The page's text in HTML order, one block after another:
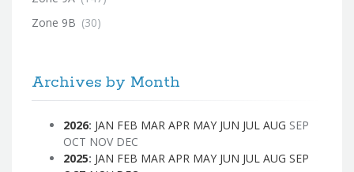
Zone 9B (30)
Archives by Month
2026: JAN FEB MAR APR MAY JUN JUL AUG SEP
OCT NOV DEC
2025: JAN FEB MAR APR MAY JUN JUL AUG SEP